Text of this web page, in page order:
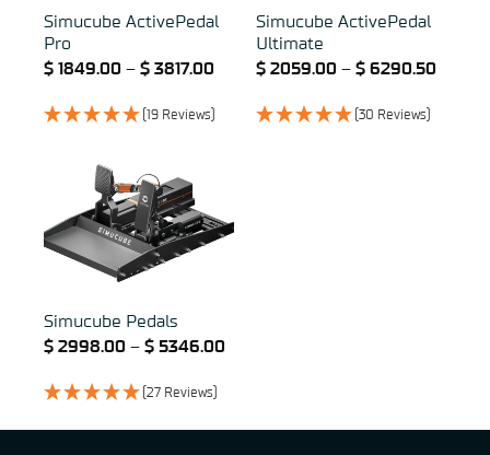
Simucube ActivePedal
Pro
$1849.00 – $3817.00
(19 Reviews)
Simucube ActivePedal
Ultimate
$2059.00 – $6290.50
(30 Reviews)
Simucube Pedals
$2998.00 – $5346.00
(27 Reviews)